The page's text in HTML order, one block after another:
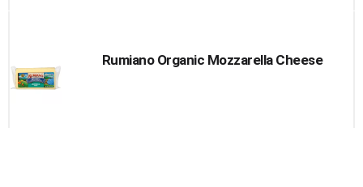
Rumiano Organic Mozzarella Cheese